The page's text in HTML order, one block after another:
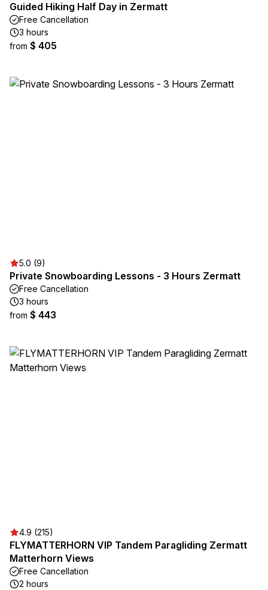
Guided Hiking Half Day in Zermatt
Free Cancellation
3 hours
from $ 405
5.0 (9)
Private Snowboarding Lessons - 3 Hours Zermatt
Free Cancellation
3 hours
from $ 443
4.9 (215)
FLYMATTERHORN VIP Tandem Paragliding Zermatt
Matterhorn Views
Free Cancellation
2 hours